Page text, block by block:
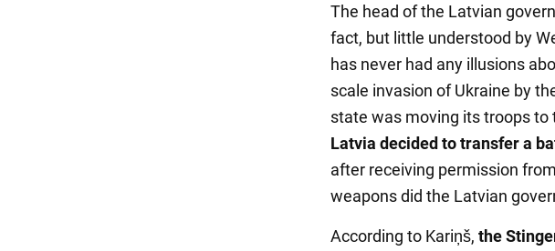
The head of the Latvian
fact, but little understood by
has never had any illusions
scale invasion of Ukraine by
state was moving its troops to
Latvia decided to transfer a
after receiving permission
weapons did the Latvian
According to Kariņš, the